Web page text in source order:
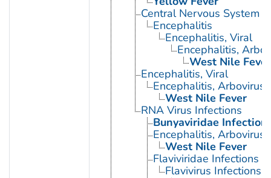
Central Nervous System
Encephalitis
Encephalitis, Viral
Encephalitis,
West Nile Fever
Encephalitis, Viral
Encephalitis, Arbovirus
West Nile Fever
RNA Virus Infections
Bunyaviridae
Encephalitis, Arbovirus
West Nile Fever
Flaviviridae Infections
Flavivirus Infections